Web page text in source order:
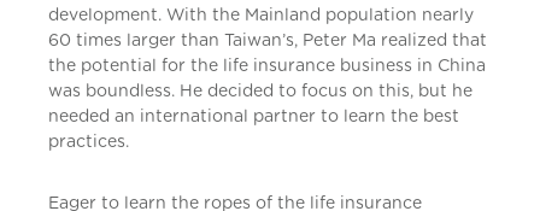
development. With the Mainland population nearly
60 times larger than Taiwan’s, Peter Ma realized that
the potential for the life insurance business in China
was boundless. He decided to focus on this, but he
needed an international partner to learn the best
practices.
Eager to learn the ropes of the life insurance